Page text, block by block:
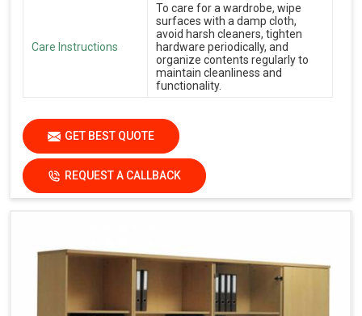
Care Instructions
To care for a wardrobe, wipe
surfaces with a damp cloth,
avoid harsh cleaners, tighten
hardware periodically, and
organize contents regularly to
maintain cleanliness and
functionality.
GET BEST QUOTE
REQUEST A CALLBACK